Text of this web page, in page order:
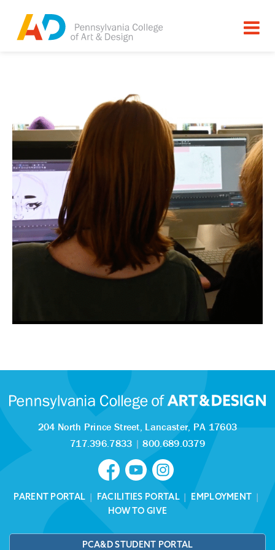
204 North Prince Street, Lancaster, PA 17603
717.396.7833 |800.689.0379
PARENT PORTAL | FACILITIES PORTAL| EMPLOYMENT |
HOW TO GIVE
PCA&D STUDENT PORTAL